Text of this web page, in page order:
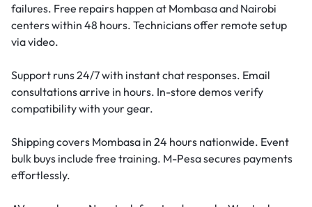
failures. Free repairs happen at Mombasa and Nairobi
centers within 48 hours. Technicians offer remote setup
via video.
Support runs 24/7 with instant chat responses. Email
consultations arrive in hours. In-store demos verify
compatibility with your gear.
Shipping covers Mombasa in 24 hours nationwide. Event
bulk buys include free training. M-Pesa secures payments
effortlessly.